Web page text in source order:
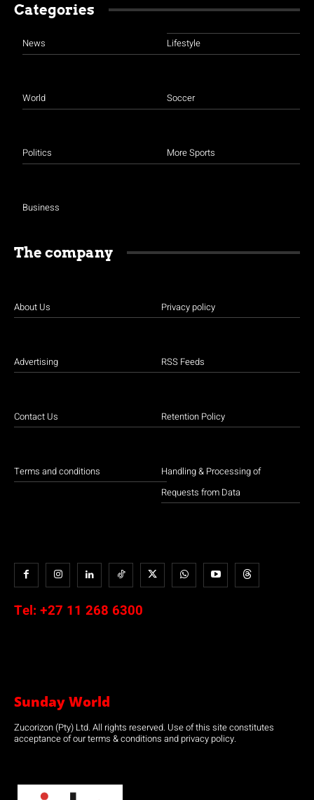
Categories
News
World
Politics
Business
Lifestyle
Soccer
More Sports
The company
About Us
Advertising
Contact Us
Terms and conditions
Privacy policy
RSS Feeds
Retention Policy
Handling & Processing of
Requests from Data
Tel: +27 11 268 6300
Sunday World
Zucorizon (Pty) Ltd. All rights reserved. Use of this site constitutes
acceptance of our terms & conditions and privacy policy.